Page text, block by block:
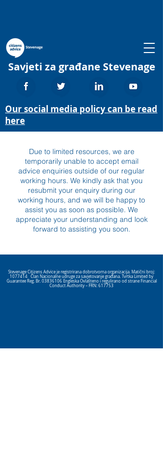
Savjeti za građane Stevenage
Our social media policy can be read
here
Due to limited resources, we are
temporarily unable to accept email
advice enquiries outside of our regular
working hours. We kindly ask that you
resubmit your enquiry during our
working hours, and we will be happy to
assist you as soon as possible. We
appreciate your understanding and look
forward to assisting you soon.
Stevenage Citizens Advice je registrirana dobrotvorna organizacija. Matični broj:
1077414 Član Nacionalne udruge za savjetovanje građana. Tvrtka Limited by
Guarantee Reg. Br. 03836106Engleska Ovlašteno i regulirano od strane Financial
Conduct Authority – FRN: 617753